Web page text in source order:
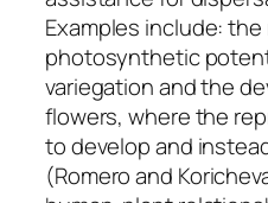
Examples include:
photosynthetic
variegation and the
flowers, where the
to develop and
(Romero and